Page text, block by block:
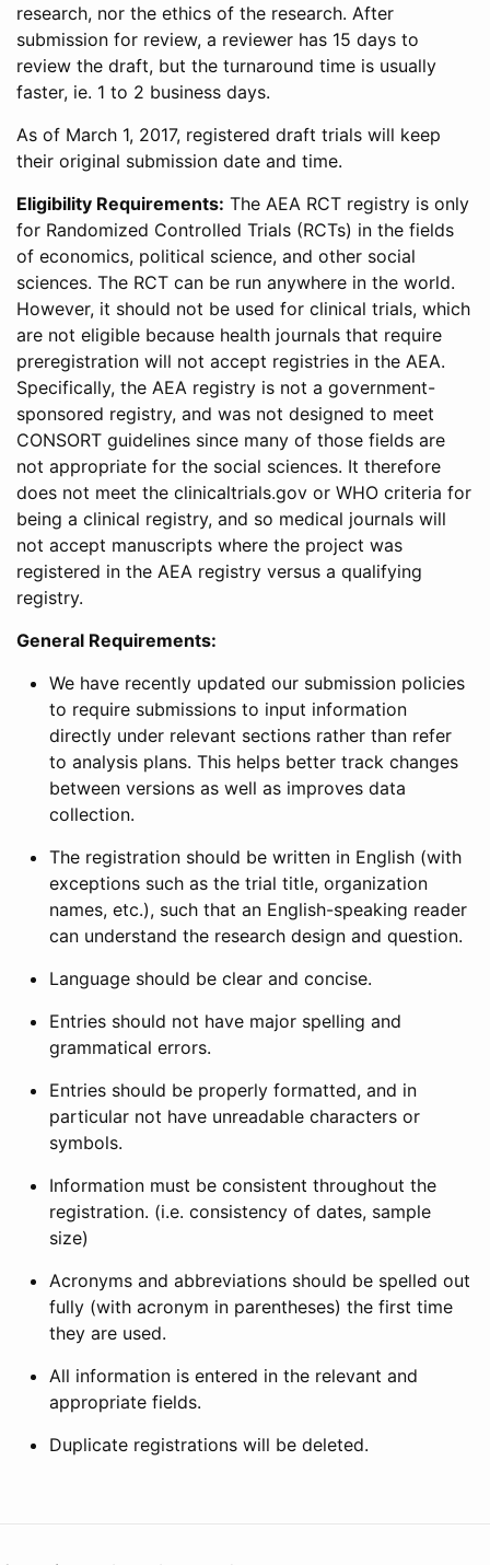
research, nor the ethics of the research. After
submission for review, a reviewer has 15 days to
review the draft, but the turnaround time is usually
faster, ie. 1 to 2 business days.
As of March 1, 2017, registered draft trials will keep
their original submission date and time.
Eligibility Requirements: The AEA RCT registry is only
for Randomized Controlled Trials (RCTs) in the fields
of economics, political science, and other social
sciences. The RCT can be run anywhere in the world.
However, it should not be used for clinical trials, which
are not eligible because health journals that require
preregistration will not accept registries in the AEA.
Specifically, the AEA registry is not a government-
sponsored registry, and was not designed to meet
CONSORT guidelines since many of those fields are
not appropriate for the social sciences. It therefore
does not meet the clinicaltrials.gov or WHO criteria for
being a clinical registry, and so medical journals will
not accept manuscripts where the project was
registered in the AEA registry versus a qualifying
registry.
General Requirements:
We have recently updated our submission policies
to require submissions to input information
directly under relevant sections rather than refer
to analysis plans. This helps better track changes
between versions as well as improves data
collection.
The registration should be written in English (with
exceptions such as the trial title, organization
names, etc.), such that an English-speaking reader
can understand the research design and question.
Language should be clear and concise.
Entries should not have major spelling and
grammatical errors.
Entries should be properly formatted, and in
particular not have unreadable characters or
symbols.
Information must be consistent throughout the
registration. (i.e. consistency of dates, sample
size)
Acronyms and abbreviations should be spelled out
fully (with acronym in parentheses) the first time
they are used.
All information is entered in the relevant and
appropriate fields.
Duplicate registrations will be deleted.